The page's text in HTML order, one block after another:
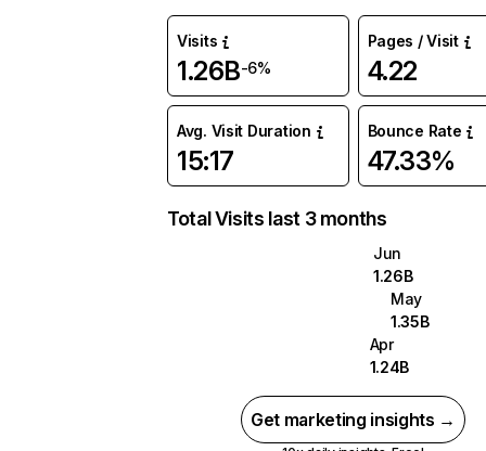
Visits
1.26B-6%
Pages / Visit
4.22
Avg. Visit Duration
15:17
Bounce Rate
47.33%
Total Visits last 3 months
Jun
1.26B
May
1.35B
Apr
1.24B
Get marketing insights →